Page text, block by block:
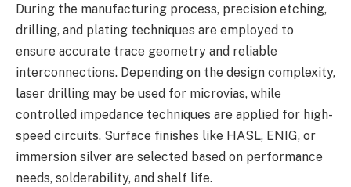
During the manufacturing process, precision etching,
drilling, and plating techniques are employed to
ensure accurate trace geometry and reliable
interconnections. Depending on the design complexity,
laser drilling may be used for microvias, while
controlled impedance techniques are applied for high-
speed circuits. Surface finishes like HASL, ENIG, or
immersion silver are selected based on performance
needs, solderability, and shelf life.